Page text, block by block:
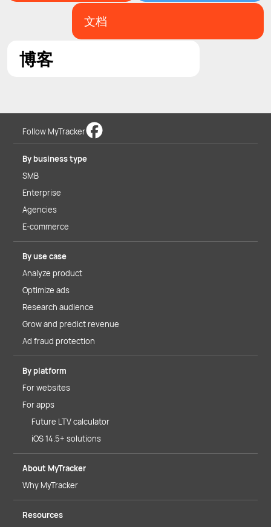
文档
博客
Follow MyTracker
By business type
SMB
Enterprise
Agencies
E-commerce
By use case
Analyze product
Optimize ads
Research audience
Grow and predict revenue
Ad fraud protection
By platform
For websites
For apps
Future LTV calculator
iOS 14.5+ solutions
About MyTracker
Why MyTracker
Resources